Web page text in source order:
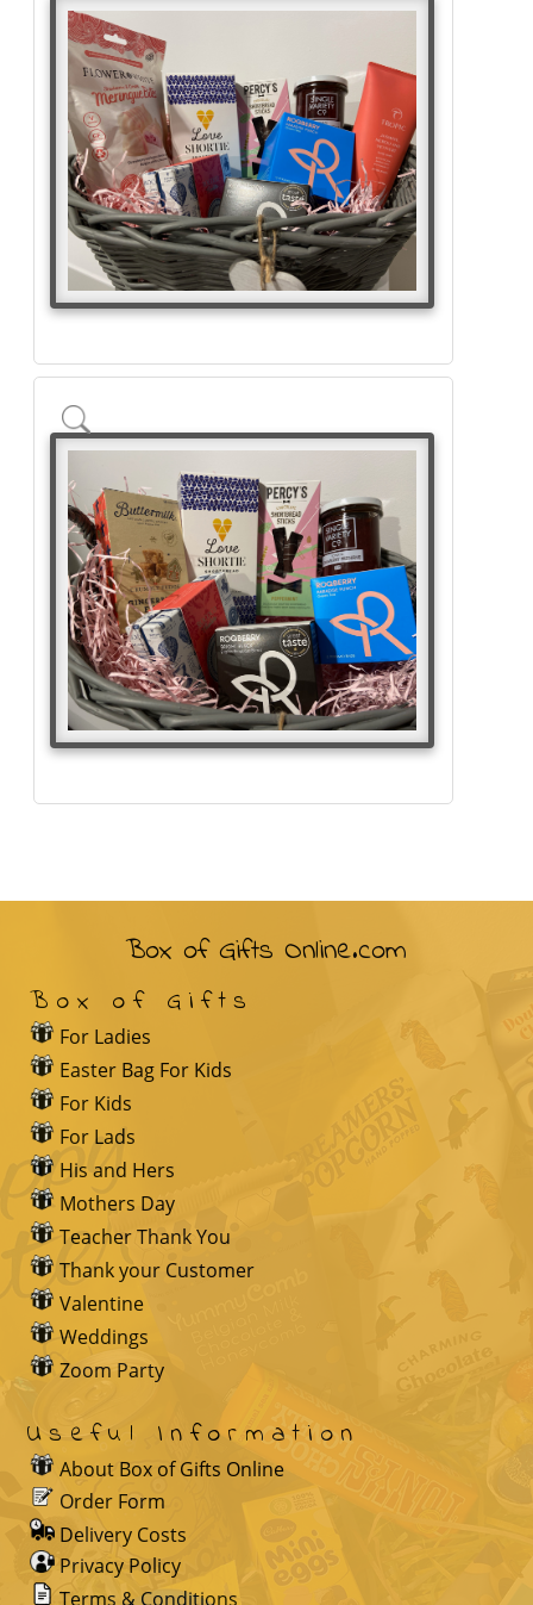
Box of Gifts Online.com
Box of Gifts
For Ladies
Easter Bag For Kids
For Kids
For Lads
His and Hers
Mothers Day
Teacher Thank You
Thank your Customer
Valentine
Weddings
Zoom Party
Useful Information
About Box of Gifts Online
Order Form
Delivery Costs
Privacy Policy
Terms & Conditions